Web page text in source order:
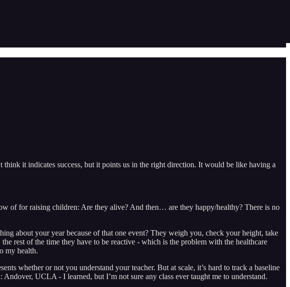
think it indicates success, but it points us in the right direction. It would be like having a
of for raising children: Are they alive? And then… are they happy/healthy? There is no
about your year because of that one event? They weigh you, check your height, take
rest of the time they have to be reactive - which is the problem with the healthcare
my health.
whether or not you understand your teacher. But at scale, it’s hard to track a baseline
UCLA - I learned, but I’m not sure any class ever taught me to understand.